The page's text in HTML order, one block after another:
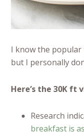
I know the
but I personally
Here’s the 30K ft
Research
breakfast is